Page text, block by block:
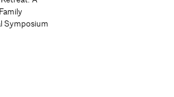
Symposium